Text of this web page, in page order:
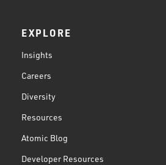
EXPLORE
Insights
Careers
Diversity
Resources
Atomic Blog
Developer Resources